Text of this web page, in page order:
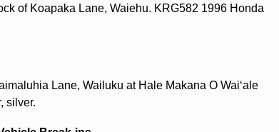
of Koapaka Lane, Waiehu. KRG582 1996 Honda
Lane, Wailuku at Hale Makana O Waiʻale
silver.